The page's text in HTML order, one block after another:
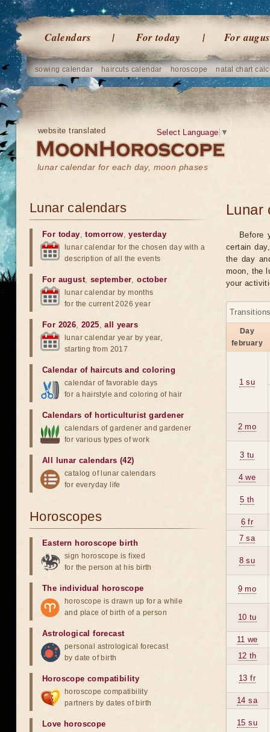
Calendars For today For
sowing calendar haircuts calendar horoscope natal chart
website translated
lunar calendar for each day, moon phases
Select Language ▼
Lunar
Before
certain
the day
moon, the
your
Day
february
1 su
2 mo
3 tu
4 we
5 th
6 fr
7 sa
8 su
9 mo
10 tu
11 we
12 th
13 fr
14 sa
15 su
Lunar calendars
For today,tomorrow,yesterday
lunar calendar for the chosen day with a
description of all the events
For august, september,october
lunar calendar by months
for the current 2026 year
For 2026,2025,all years
lunar calendar year by year,
starting from 2017
Calendar of haircuts and coloring
calendar of favorable days
for a hairstyle and coloring of hair
Calendars of horticulturist gardener
calendars of gardener and gardener
for various types of work
All lunar calendars (42)
catalog of lunar calendars
for everyday life
Horoscopes
Eastern horoscope birth
sign horoscope is fixed
for the person at his birth
The individual horoscope
horoscope is drawn up for a while
and place of birth of a person
Astrological forecast
personal astrological forecast
by date of birth
Horoscope compatibility
horoscope compatibility
partners by dates of birth
Love horoscope